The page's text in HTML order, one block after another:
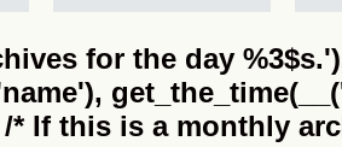
for the day
* If this is a monthly